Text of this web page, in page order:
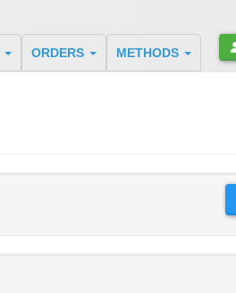
ORDERS METHODS